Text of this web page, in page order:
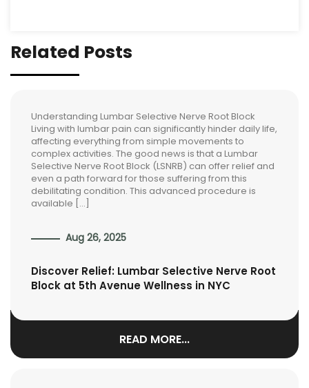
Related Posts
Understanding Lumbar Selective Nerve Root Block
Living with lumbar pain can significantly hinder daily life,
affecting everything from simple movements to
complex activities. The good news is that a Lumbar
Selective Nerve Root Block (LSNRB) can offer relief and
even a path forward for those suffering from this
debilitating condition. This advanced procedure is
available […]
Aug 26, 2025
Discover Relief: Lumbar Selective Nerve Root
Block at 5th Avenue Wellness in NYC
READ MORE...